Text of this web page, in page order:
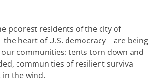
poorest residents of the city of
heart of U.S. democracy—are being
communities: tents torn down and
communities of resilient survival
the wind.